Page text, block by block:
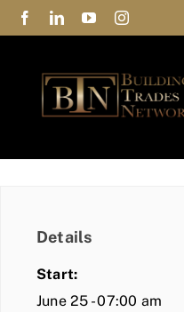
Skip
to
Privacy Policy
Contact Us
COMMUNITY
Details
Start:
June 25 - 07:00 am